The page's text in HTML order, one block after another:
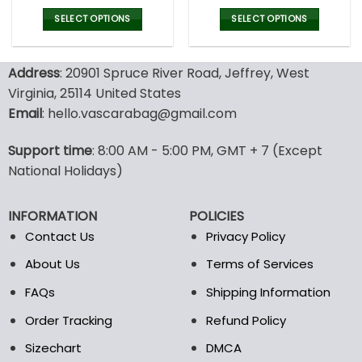
price
was:
127.00$.89.95$.
SELECT OPTIONS
has
multiple
variants.
may
be
on
the
product
price
was:
160.00$.
SELECT OPTIONS
has
options
may
product
page
Address: 20901 Spruce River Road, Jeffrey, West
Virginia, 25114 United States
Email: hello.vascarabag@gmail.com
Support time: 8:00 AM - 5:00 PM, GMT + 7 (Except
National Holidays)
INFORMATION
Contact Us
About Us
FAQs
Order Tracking
Sizechart
POLICIES
Privacy Policy
Terms of Services
Shipping Information
Refund Policy
DMCA